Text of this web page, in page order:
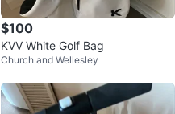
$100
KVV White Golf Bag
Church and Wellesley